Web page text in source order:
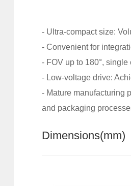
- Ultra-compact size:
- Convenient for
- FOV up to 180°,
- Low-voltage drive:
- Mature manufacturing
and packaging
Dimensions(mm)